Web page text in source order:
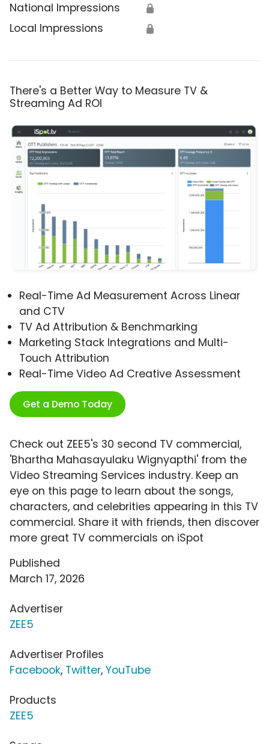
National Impressions 🔒
Local Impressions 🔒
There's a Better Way to Measure TV &
Streaming Ad ROI
Real-Time Ad Measurement Across Linear
and CTV
TV Ad Attribution & Benchmarking
Marketing Stack Integrations and Multi-
Touch Attribution
Real-Time Video Ad Creative Assessment
Get a Demo Today
Check out ZEE5's 30 second TV commercial,
'Bhartha Mahasayulaku Wignyapthi' from the
Video Streaming Services industry. Keep an
eye on this page to learn about the songs,
characters, and celebrities appearing in this TV
commercial. Share it with friends, then discover
more great TV commercials on iSpot
Published
March 17, 2026
Advertiser
ZEE5
Advertiser Profiles
Facebook, Twitter, YouTube
Products
ZEE5